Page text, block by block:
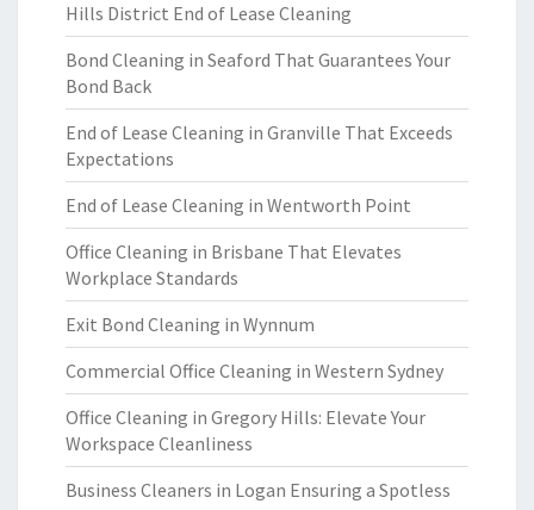
Hills District End of Lease Cleaning
Bond Cleaning in Seaford That Guarantees Your
Bond Back
End of Lease Cleaning in Granville That Exceeds
Expectations
End of Lease Cleaning in Wentworth Point
Office Cleaning in Brisbane That Elevates
Workplace Standards
Exit Bond Cleaning in Wynnum
Commercial Office Cleaning in Western Sydney
Office Cleaning in Gregory Hills: Elevate Your
Workspace Cleanliness
Business Cleaners in Logan Ensuring a Spotless